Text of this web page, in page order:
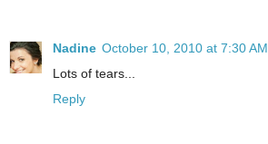
Nadine October 10, 2010 at 7:30 AM
Lots of tears...
Reply